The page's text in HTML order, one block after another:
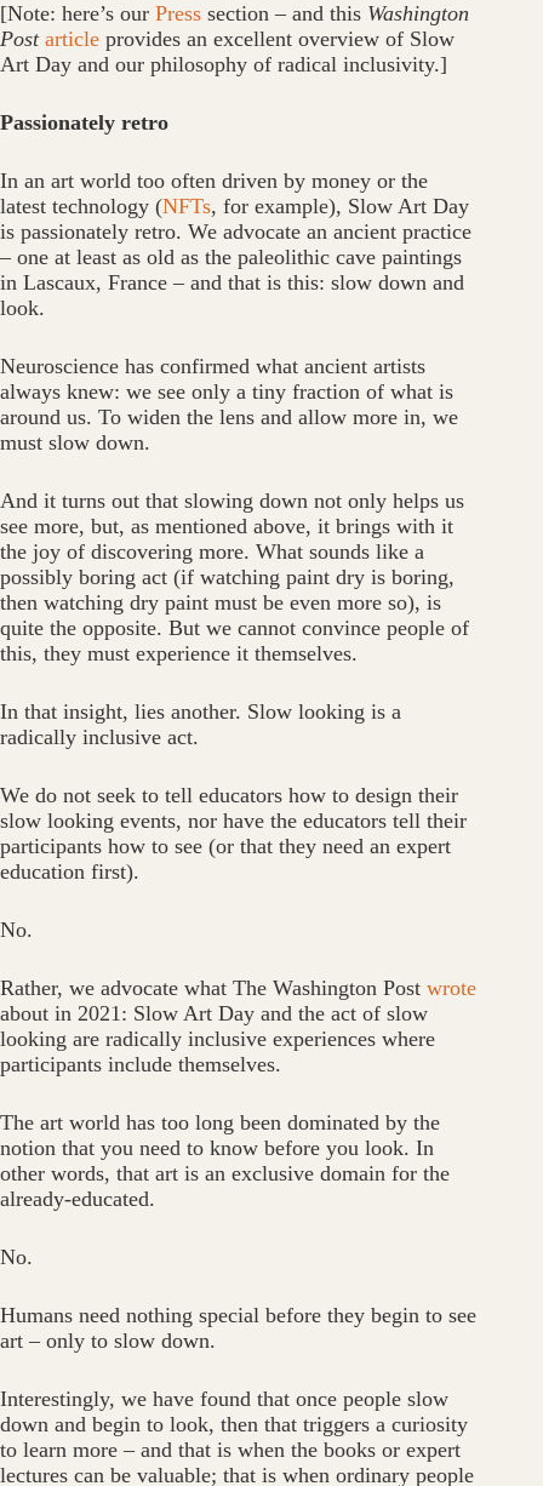
[Note: here’s our Press section – and this Washington
Post article provides an excellent overview of Slow
Art Day and our philosophy of radical inclusivity.]
Passionately retro
In an art world too often driven by money or the
latest technology (NFTs, for example), Slow Art Day
is passionately retro. We advocate an ancient practice
– one at least as old as the paleolithic cave paintings
in Lascaux, France – and that is this: slow down and
look.
Neuroscience has confirmed what ancient artists
always knew: we see only a tiny fraction of what is
around us. To widen the lens and allow more in, we
must slow down.
And it turns out that slowing down not only helps us
see more, but, as mentioned above, it brings with it
the joy of discovering more. What sounds like a
possibly boring act (if watching paint dry is boring,
then watching dry paint must be even more so), is
quite the opposite. But we cannot convince people of
this, they must experience it themselves.
In that insight, lies another. Slow looking is a
radically inclusive act.
We do not seek to tell educators how to design their
slow looking events, nor have the educators tell their
participants how to see (or that they need an expert
education first).
No.
Rather, we advocate what The Washington Post wrote
about in 2021: Slow Art Day and the act of slow
looking are radically inclusive experiences where
participants include themselves.
The art world has too long been dominated by the
notion that you need to know before you look. In
other words, that art is an exclusive domain for the
already-educated.
No.
Humans need nothing special before they begin to see
art – only to slow down.
Interestingly, we have found that once people slow
down and begin to look, then that triggers a curiosity
to learn more – and that is when the books or expert
lectures can be valuable; that is when ordinary people